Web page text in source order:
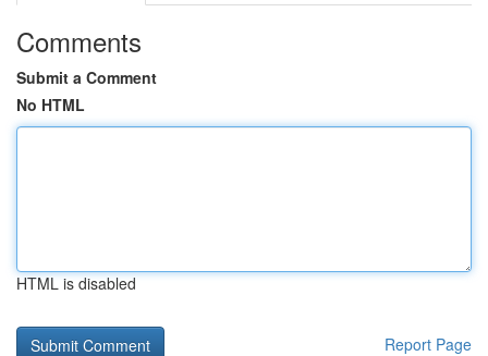
Comments
Submit a Comment
No HTML
HTML is disabled
Report Page